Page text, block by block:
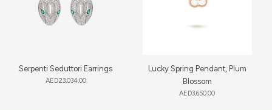
Serpenti Seduttori Earrings
AED23,034.00
Lucky Spring Pendant, Plum
Blossom
AED3,650.00